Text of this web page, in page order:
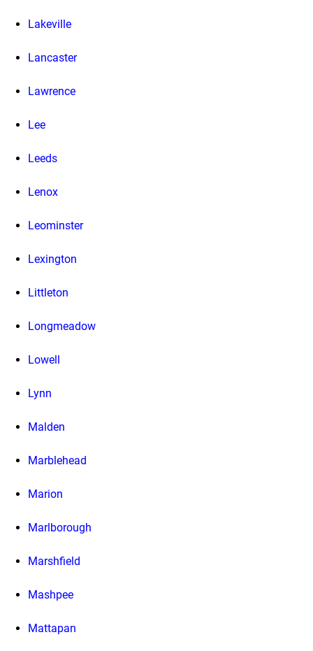
Lakeville
Lancaster
Lawrence
Lee
Leeds
Lenox
Leominster
Lexington
Littleton
Longmeadow
Lowell
Lynn
Malden
Marblehead
Marion
Marlborough
Marshfield
Mashpee
Mattapan